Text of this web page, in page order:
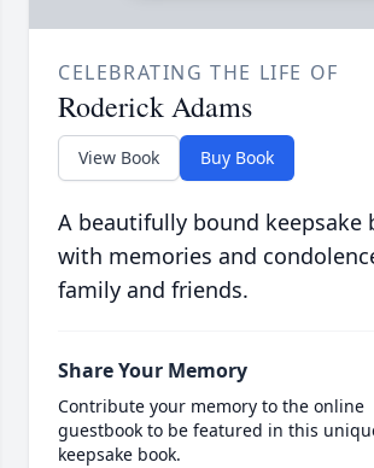
CELEBRATING THE LIFE OF
Roderick Adams
View Book Buy Book
A beautifully bound keepsake
with memories and
family and friends.
Share Your Memory
Contribute your memory to the online
guestbook to be featured in this
keepsake book.